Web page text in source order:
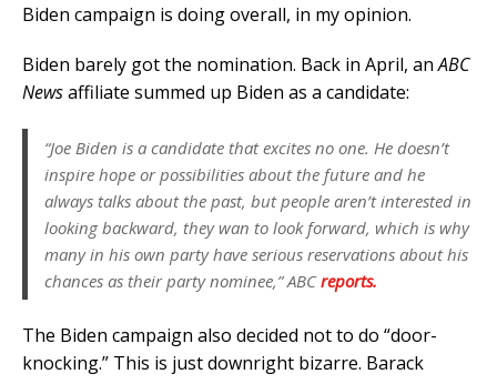
Biden campaign is doing overall, in my opinion.
Biden barely got the nomination. Back in April, anABC
Newsaffiliate summed up Biden as a candidate:
“Joe Biden is a candidate that excites no one. He doesn’t
inspire hope or possibilities about the future and he
always talks about the past, but people aren’t interested in
looking backward, they wan to look forward, which is why
many in his own party have serious reservations about his
chances as their party nominee,”ABC reports.
The Biden campaign also decided not to do “door-
knocking.” This is just downright bizarre. Barack